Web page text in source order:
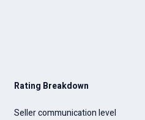
Rating Breakdown
Seller communication level